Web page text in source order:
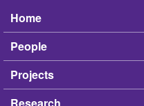
Main menu
Home
People
Projects